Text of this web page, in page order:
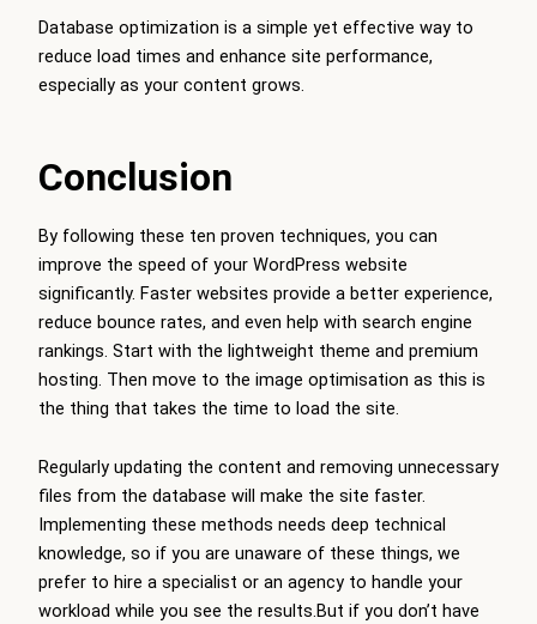
Database optimization is a simple yet effective way to
reduce load times and enhance site performance,
especially as your content grows.
Conclusion
By following these ten proven techniques, you can
improve the speed of your WordPress website
significantly. Faster websites provide a better experience,
reduce bounce rates, and even help with search engine
rankings. Start with the lightweight theme and premium
hosting. Then move to the image optimisation as this is
the thing that takes the time to load the site.
Regularly updating the content and removing unnecessary
files from the database will make the site faster.
Implementing these methods needs deep technical
knowledge, so if you are unaware of these things, we
prefer to hire a specialist or an agency to handle your
workload while you see the results.But if you don’t have